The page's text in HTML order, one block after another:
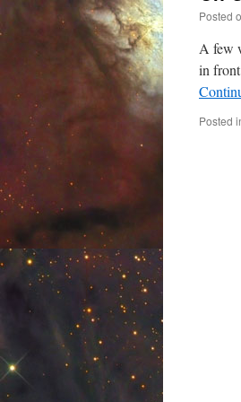
Posted
A few
in
Posted